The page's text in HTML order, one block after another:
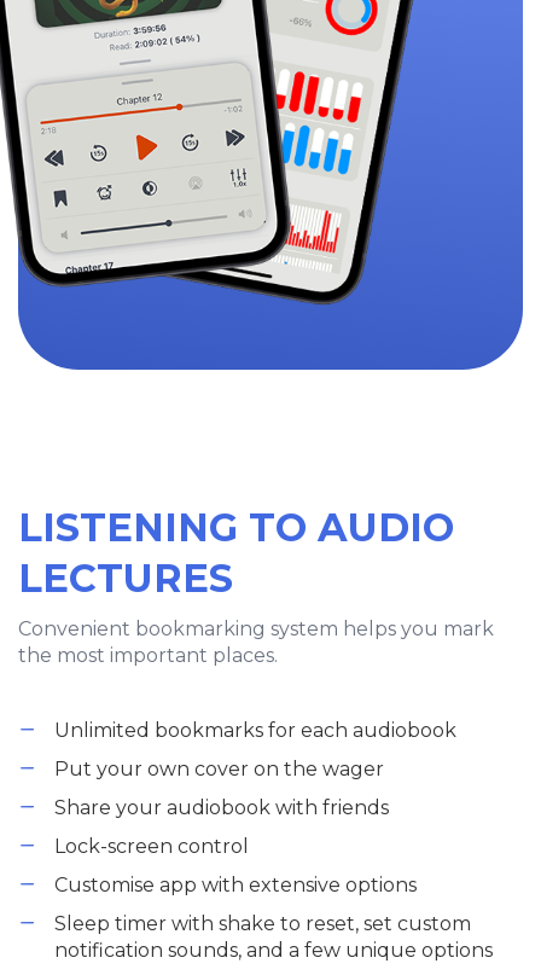
LISTENING TO AUDIO
LECTURES
Convenient bookmarking system helps you mark
the most important places.
Unlimited bookmarks for each audiobook
Put your own cover on the wager
Share your audiobook with friends
Lock-screen control
Customise app with extensive options
Sleep timer with shake to reset, set custom
notification sounds, and a few unique options